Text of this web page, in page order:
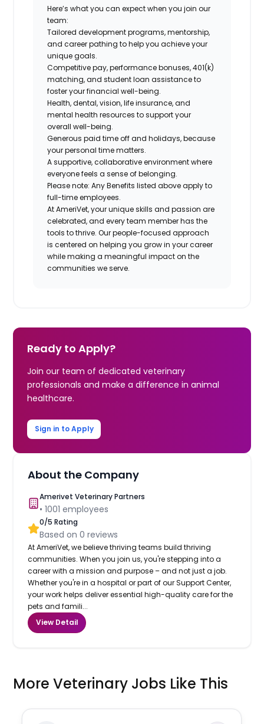
Here’s what you can expect when you join our
team:
Tailored development programs, mentorship,
and career pathing to help you achieve your
unique goals.
Competitive pay, performance bonuses, 401(k)
matching, and student loan assistance to
foster your financial well-being.
Health, dental, vision, life insurance, and
mental health resources to support your
overall well-being.
Generous paid time off and holidays, because
your personal time matters.
A supportive, collaborative environment where
everyone feels a sense of belonging.
Please note: Any Benefits listed above apply to
full-time employees.
At AmeriVet, your unique skills and passion are
celebrated, and every team member has the
tools to thrive. Our people-focused approach
is centered on helping you grow in your career
while making a meaningful impact on the
communities we serve.
Ready to Apply?
Join our team of dedicated veterinary
professionals and make a difference in animal
healthcare.
Sign in to Apply
About the Company
Amerivet Veterinary Partners
•1001 employees
0/5 Rating
Based on0 reviews
At AmeriVet, we believe thriving teams build thriving
communities. When you join us, you're stepping into a
career with a mission and purpose – and not just a job.
Whether you're in a hospital or part of our Support Center,
your work helps deliver essential high-quality care for the
pets and famili...
View Detail
More Veterinary Jobs Like This